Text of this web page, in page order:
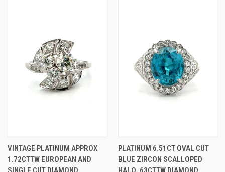
VINTAGE PLATINUM APPROX
1.72CTTW EUROPEAN AND
PLATINUM 6.51CT OVAL CUT
BLUE ZIRCON SCALLOPED